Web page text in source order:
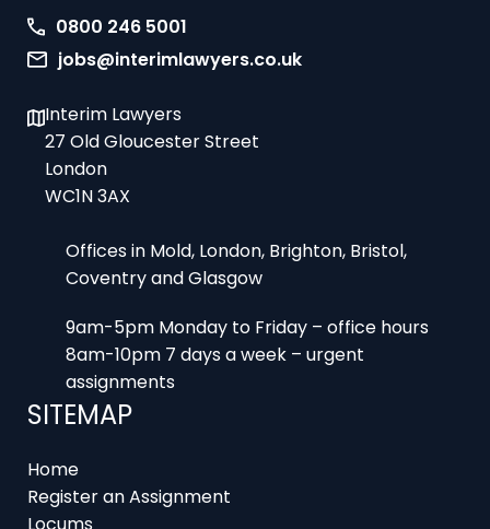
jobs@interimlawyers.co.uk
Interim Lawyers
London
WC1N 3AX
Offices in Mold, London, Brighton, Bristol,
9am-5pm Monday to Friday – office hours
assignments
SITEMAP
Home
Locums
Employers